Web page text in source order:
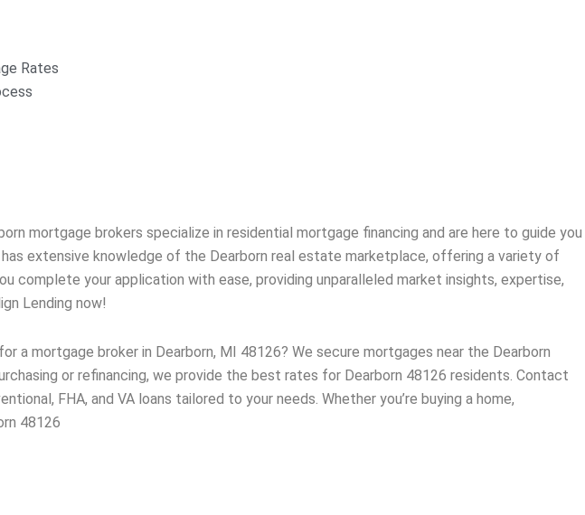
Rates
mortgage brokers specialize in residential mortgage financing and are here to guide you
has extensive knowledge of the Dearborn real estate marketplace, offering a variety of
complete your application with ease, providing unparalleled market insights, expertise,
Lending now!
a mortgage broker in Dearborn, MI 48126? We secure mortgages near the Dearborn
or refinancing, we provide the best rates for Dearborn 48126 residents. Contact
FHA, and VA loans tailored to your needs. Whether you’re buying a home,
48126